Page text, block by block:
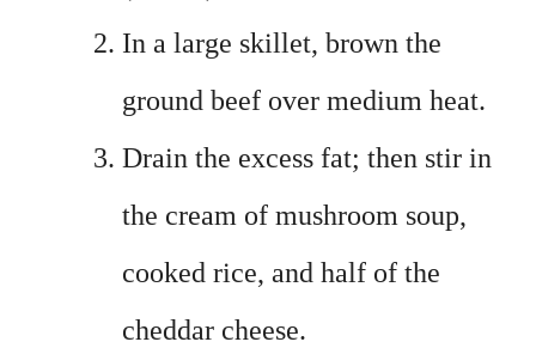
In a large skillet, brown the
ground beef over medium heat.
Drain the excess fat; then stir in
the cream of mushroom soup,
cooked rice, and half of the
cheddar cheese.